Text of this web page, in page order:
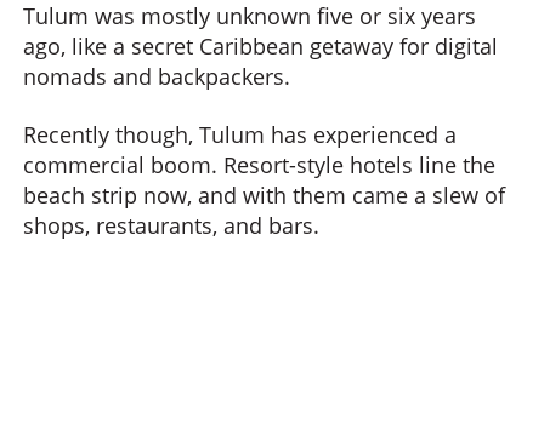
Tulum was mostly unknown five or six years
ago, like a secret Caribbean getaway for digital
nomads and backpackers.
Recently though, Tulum has experienced a
commercial boom. Resort-style hotels line the
beach strip now, and with them came a slew of
shops, restaurants, and bars.